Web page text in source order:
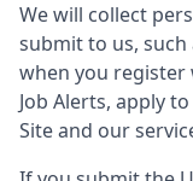
We will collect
submit to us,
when you register
Job Alerts, apply
Site and our